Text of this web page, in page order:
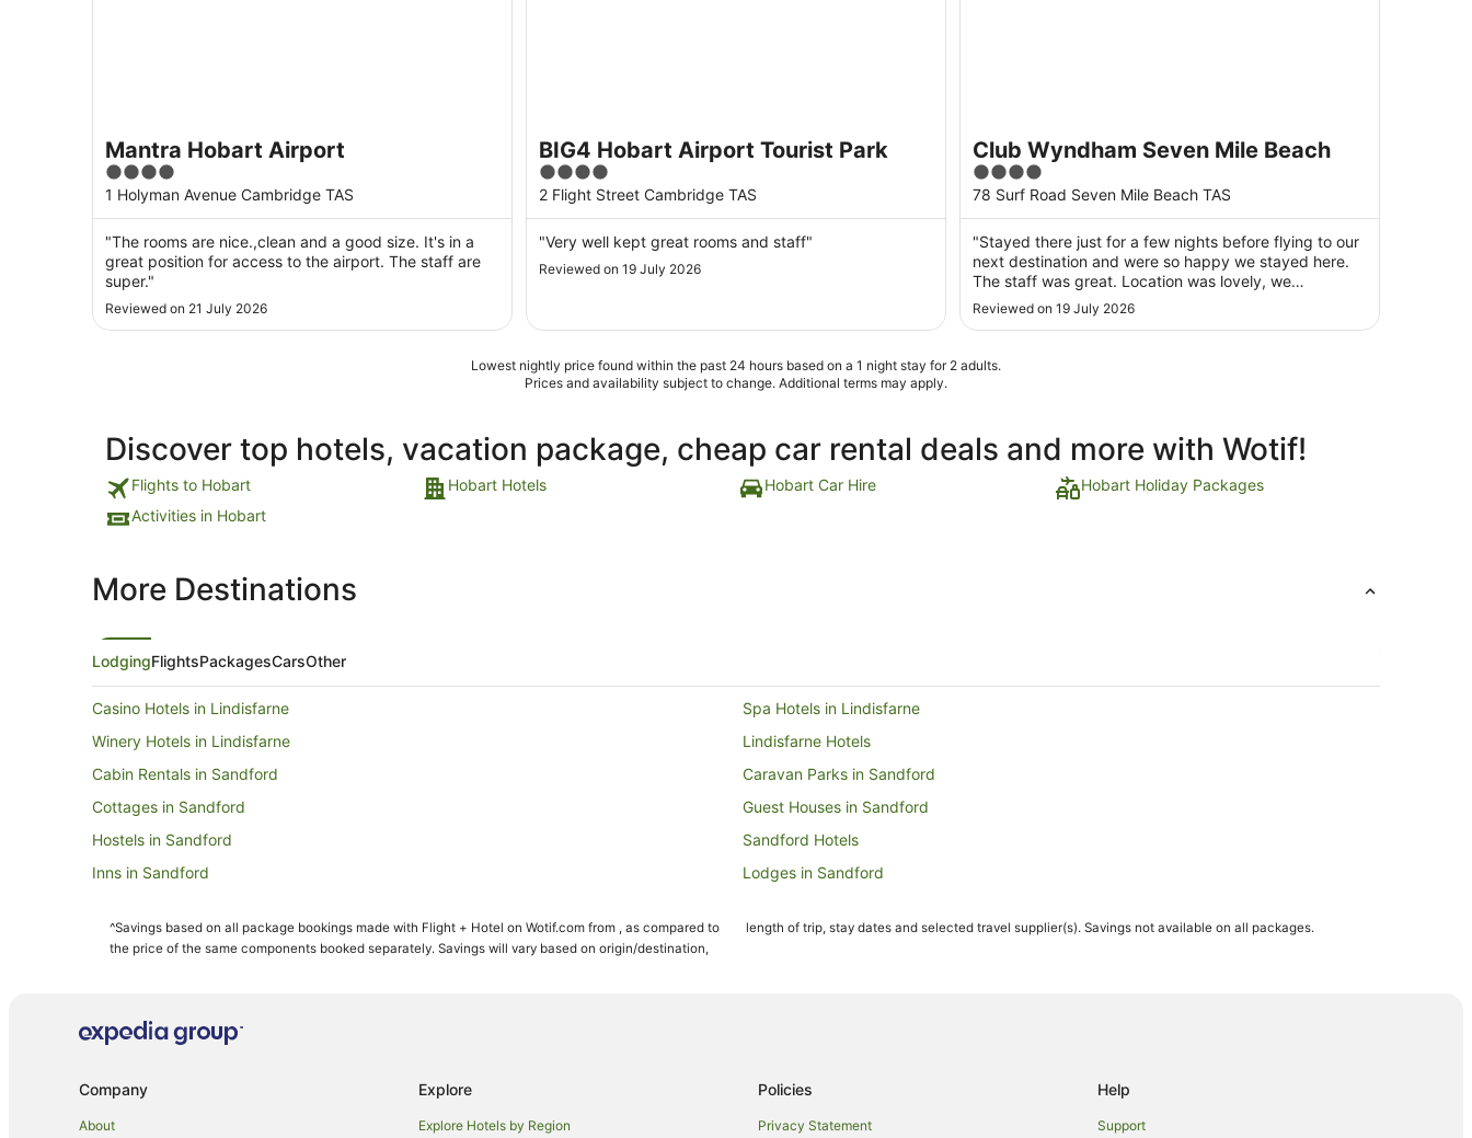
Mantra Hobart Airport
4
out
of
5
1 Holyman Avenue Cambridge TAS
"The rooms are nice.,clean and a good size. It's in a
great position for access to the airport. The staff are
super."
Reviewed on 21 July 2026
BIG4 Hobart Airport Tourist Park
4
out
of
5
2 Flight Street Cambridge TAS
"Very well kept great rooms and staff"
Reviewed on 19 July 2026
Club Wyndham Seven Mile Beach
4
out
of
5
78 Surf Road Seven Mile Beach TAS
"Stayed there just for a few nights before flying to our
next destination and were so happy we stayed here.
The staff was great. Location was lovely, we
surprisingly got to see Neil the Seal before he headed
back to sea. The kids enjoyed feeding the farm
Reviewed on 19 July 2026
Lowest nightly price found within the past 24 hours based on a 1 night stay for 2 adults.
Prices and availability subject to change. Additional terms may apply.
Discover top hotels, vacation package, cheap car rental deals and more with Wotif!
Flights to Hobart Hobart Hotels Hobart Car Hire
Hobart Holiday Packages
Activities in Hobart
More Destinations
LodgingFlightsPackagesCarsOther
Casino Hotels in Lindisfarne
Spa Hotels in Lindisfarne
Winery Hotels in Lindisfarne
Lindisfarne Hotels
Cabin Rentals in Sandford
Caravan Parks in Sandford
Cottages in Sandford
Guest Houses in Sandford
Hostels in Sandford
Sandford Hotels
Inns in Sandford
Lodges in Sandford
Spa Hotels in Seven Mile Beach
Seven Mile Beach Hotels
Cabin Rentals in Orielton
Green Hotels in Mornington
Hotels with Pool in Mornington
^Savings based on all package bookings made with Flight + Hotel on Wotif.com from , as compared to
the price of the same components booked separately. Savings will vary based on origin/destination,
length of trip, stay dates and selected travel supplier(s). Savings not available on all packages.
Company
About
Explore
Explore Hotels by Region
Policies
Privacy Statement
Help
Support